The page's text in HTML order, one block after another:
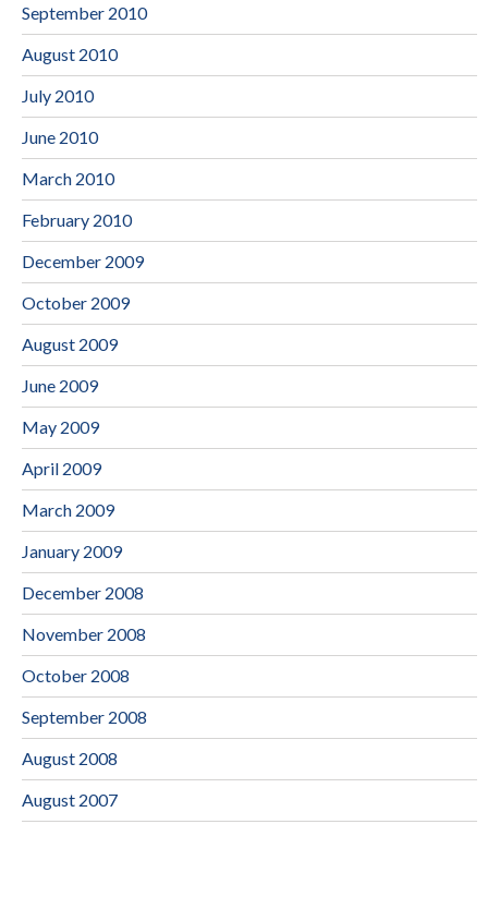
September 2010
August 2010
July 2010
June 2010
March 2010
February 2010
December 2009
October 2009
August 2009
June 2009
May 2009
April 2009
March 2009
January 2009
December 2008
November 2008
October 2008
September 2008
August 2008
August 2007